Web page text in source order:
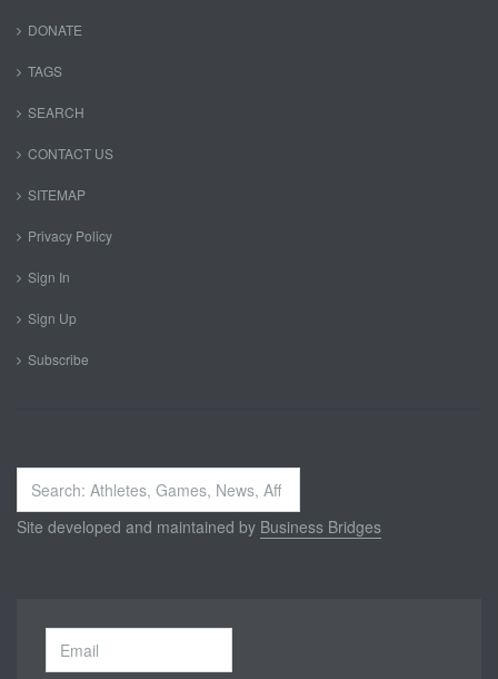
DONATE
TAGS
SEARCH
CONTACT US
SITEMAP
Privacy Policy
Sign In
Sign Up
Subscribe
Search
...
Site developed and maintained by Business Bridges